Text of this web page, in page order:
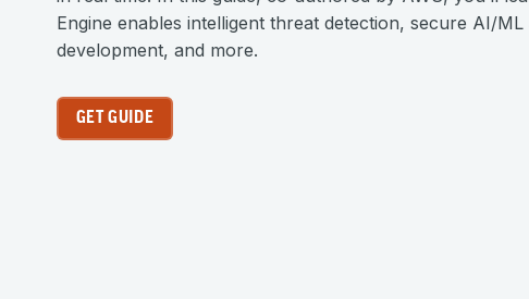
Engine enables intelligent threat detection, secure AI/ML
development, and more.
GET GUIDE